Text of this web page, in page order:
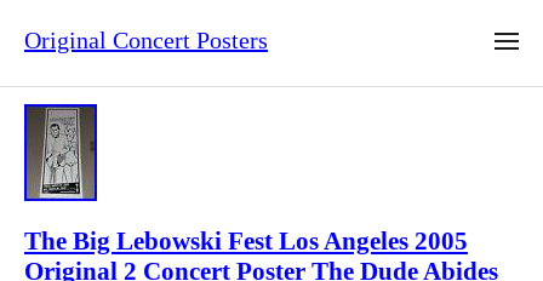
Original Concert Posters
The Big Lebowski Fest Los Angeles 2005
Original 2 Concert Poster The Dude Abides